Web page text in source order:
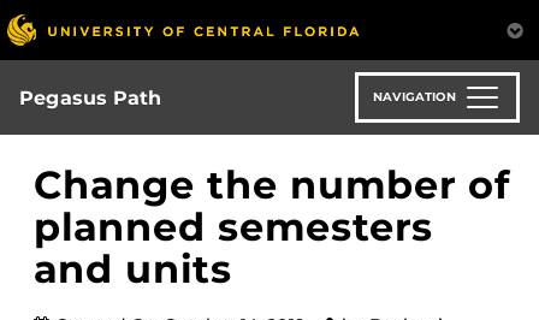
Skip
to
main
content
Pegasus Path NAVIGATION
Change the number of
planned semesters
and units